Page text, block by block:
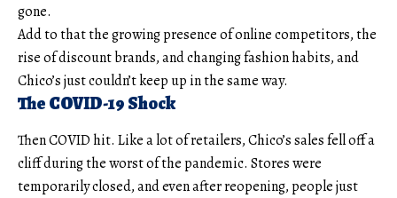
gone.
Add to that the growing presence of online competitors, the
rise of discount brands, and changing fashion habits, and
Chico’s just couldn’t keep up in the same way.
The COVID-19 Shock
Then COVID hit. Like a lot of retailers, Chico’s sales fell off a
cliff during the worst of the pandemic. Stores were
temporarily closed, and even after reopening, people just